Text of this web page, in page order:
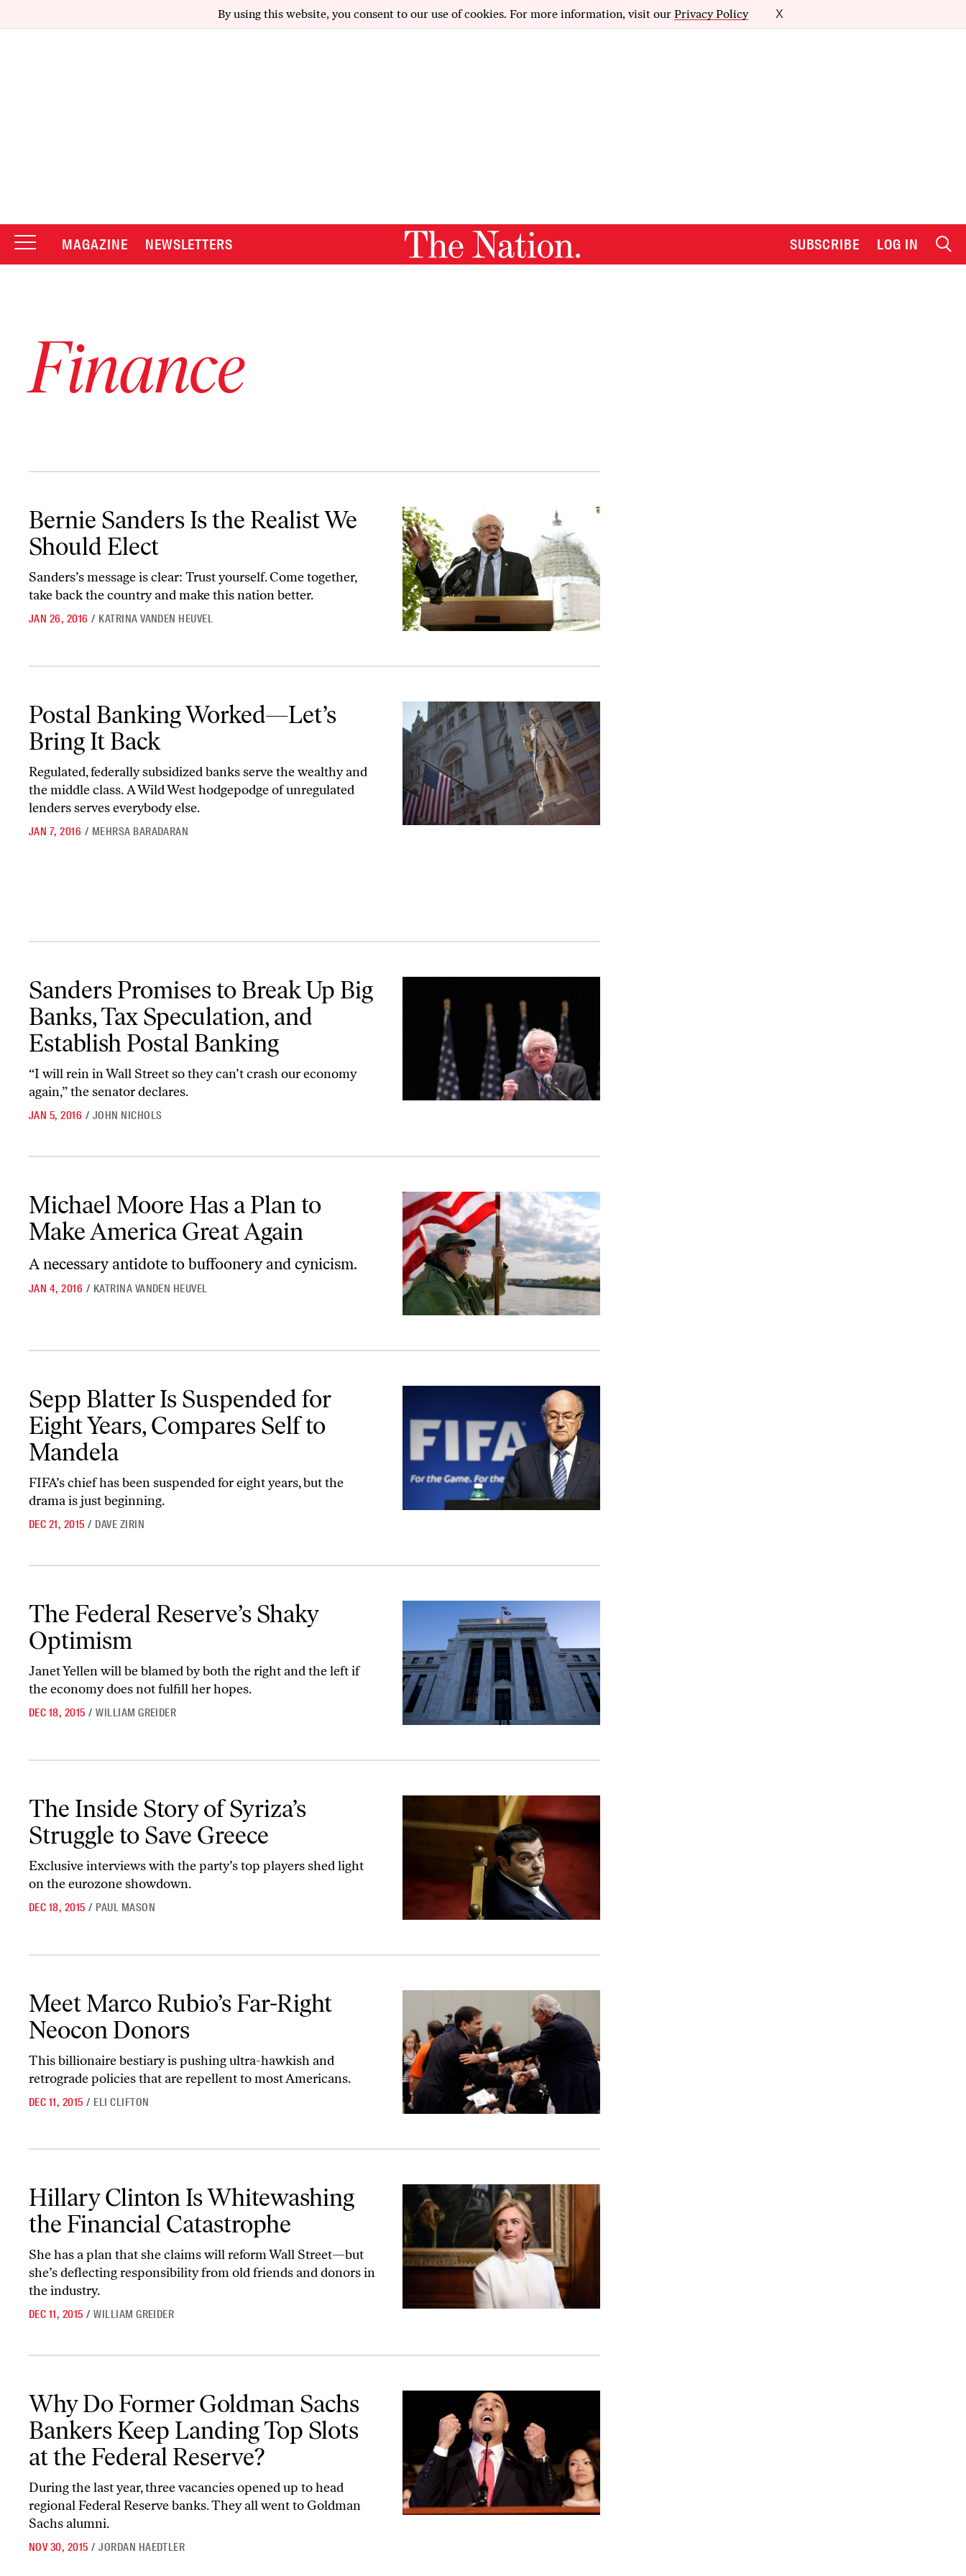
By using this website, you consent to our use of cookies. For more information, visit our Privacy Policy X
MAGAZINE NEWSLETTERS SUBSCRIBE LOG IN
Finance
Bernie Sanders Is the Realist We
Should Elect
Sanders’s message is clear: Trust yourself. Come together,
take back the country and make this nation better.
JAN 26, 2016 / KATRINA VANDEN HEUVEL
Postal Banking Worked—Let’s
Bring It Back
Regulated, federally subsidized banks serve the wealthy and
the middle class. A Wild West hodgepodge of unregulated
lenders serves everybody else.
JAN 7, 2016 / MEHRSA BARADARAN
Sanders Promises to Break Up Big Banks, Tax Speculation, and Establish Postal Banking
Sanders Promises to Break Up Big
Banks, Tax Speculation, and
Establish Postal Banking
“I will rein in Wall Street so they can’t crash our economy
again,” the senator declares.
JAN 5, 2016 / JOHN NICHOLS
Michael Moore Has a Plan to
Make America Great Again
A necessary antidote to buffoonery and cynicism.
JAN 4, 2016 / KATRINA VANDEN HEUVEL
Sepp Blatter Is Suspended for
Eight Years, Compares Self to
Mandela
FIFA’s chief has been suspended for eight years, but the
drama is just beginning.
DEC 21, 2015 / DAVE ZIRIN
The Federal Reserve’s Shaky
Optimism
Janet Yellen will be blamed by both the right and the left if
the economy does not fulfill her hopes.
DEC 18, 2015 / WILLIAM GREIDER
The Inside Story of Syriza’s
Struggle to Save Greece
Exclusive interviews with the party’s top players shed light
on the eurozone showdown.
DEC 18, 2015 / PAUL MASON
Meet Marco Rubio’s Far-Right
Neocon Donors
This billionaire bestiary is pushing ultra-hawkish and
retrograde policies that are repellent to most Americans.
DEC 11, 2015 / ELI CLIFTON
Hillary Clinton Is Whitewashing
the Financial Catastrophe
She has a plan that she claims will reform Wall Street—but
she’s deflecting responsibility from old friends and donors in
the industry.
DEC 11, 2015 / WILLIAM GREIDER
Why Do Former Goldman Sachs Bankers Keep Landing Top Slots at the Federal Reserve?
Why Do Former Goldman Sachs
Bankers Keep Landing Top Slots
at the Federal Reserve?
During the last year, three vacancies opened up to head
regional Federal Reserve banks. They all went to Goldman
Sachs alumni.
NOV 30, 2015 / JORDAN HAEDTLER